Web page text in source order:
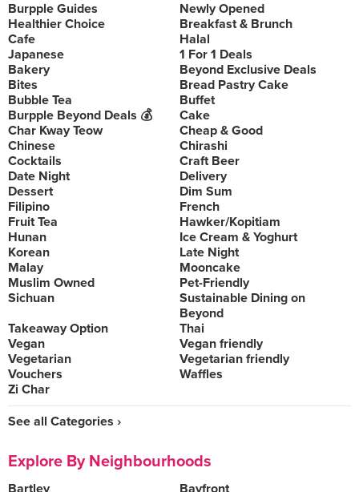
Burpple Guides
Newly Opened
Healthier Choice
Breakfast & Brunch
Cafe
Halal
Japanese
1 For 1 Deals
Bakery
Beyond Exclusive Deals
Bites
Bread Pastry Cake
Bubble Tea
Buffet
Burpple Beyond Deals 💰
Cake
Char Kway Teow
Cheap & Good
Chinese
Chirashi
Cocktails
Craft Beer
Date Night
Delivery
Dessert
Dim Sum
Filipino
French
Fruit Tea
Hawker/Kopitiam
Hunan
Ice Cream & Yoghurt
Korean
Late Night
Malay
Mooncake
Muslim Owned
Pet-Friendly
Sichuan
Sustainable Dining on
Beyond
Takeaway Option
Thai
Vegan
Vegan friendly
Vegetarian
Vegetarian friendly
Vouchers
Waffles
Zi Char
See all Categories ›
Explore By Neighbourhoods
Bartley Bayfront